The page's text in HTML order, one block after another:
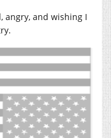
angry, and wishing I